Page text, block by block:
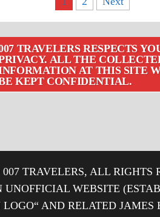
TRAVELERS RESPECTS
ALL THE
AT THIS SITE
KEPT CONFIDENTIAL.
TRAVELERS, ALL RIGHTS
UNOFFICIAL WEBSITE
AND RELATED